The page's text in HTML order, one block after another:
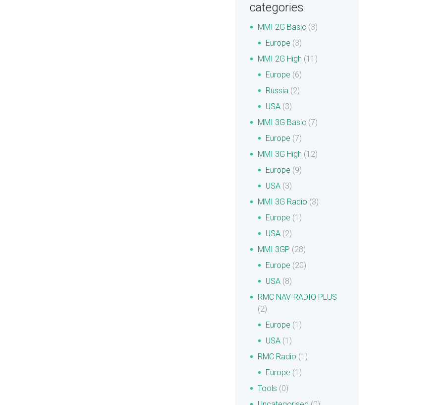
categories
MMI 2G Basic (3)
Europe (3)
MMI 2G High (11)
Europe (6)
Russia (2)
USA (3)
MMI 3G Basic (7)
Europe (7)
MMI 3G High (12)
Europe (9)
USA (3)
MMI 3G Radio (3)
Europe (1)
USA (2)
MMI 3GP (28)
Europe (20)
USA (8)
RMC NAV-RADIO PLUS
(2)
Europe (1)
USA (1)
RMC Radio (1)
Europe (1)
Tools (0)